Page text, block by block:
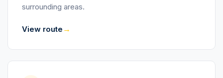
surrounding areas.
View route →